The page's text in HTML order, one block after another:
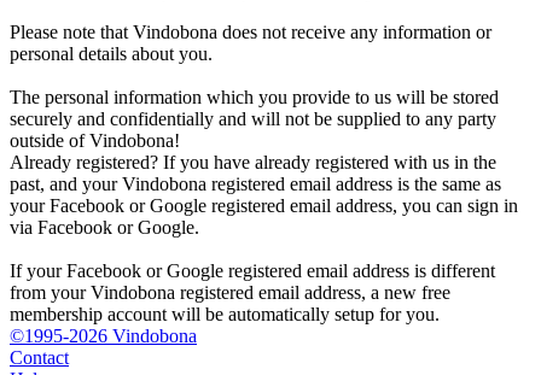
Please note that Vindobona does not receive any information or
personal details about you.
The personal information which you provide to us will be stored
securely and confidentially and will not be supplied to any party
outside of Vindobona!
Already registered? If you have already registered with us in the
past, and your Vindobona registered email address is the same as
your Facebook or Google registered email address, you can sign in
via Facebook or Google.
If your Facebook or Google registered email address is different
from your Vindobona registered email address, a new free
membership account will be automatically setup for you.
©1995-2026 Vindobona
Contact